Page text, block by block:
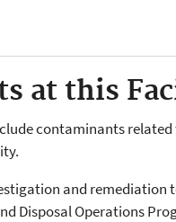
at this
contaminants
and remediation
Disposal Operations